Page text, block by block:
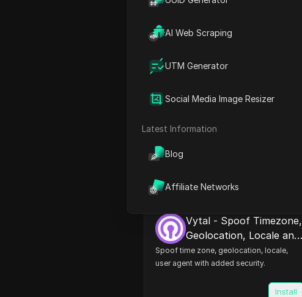
AI Web Scraping
UTM Generator
Social Media Image Resizer
Latest Information
Blog
Affiliate Networks
Cookie Editor - Cookie
Simple tool to manage cookies! You can
Vytal - Spoof Timezone,
Geolocation, Locale and
security
Spoof time zone, geolocation, locale,
user agent with added security.
Install